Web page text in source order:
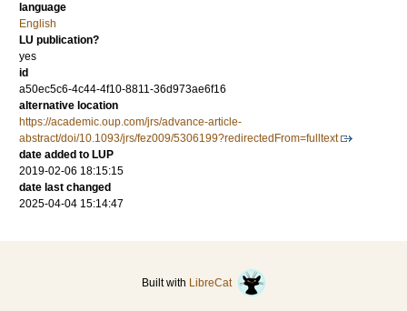
language
English
LU publication?
yes
id
a50ec5c6-4c44-4f10-8811-36d973ae6f16
alternative location
https://academic.oup.com/jrs/advance-article-
abstract/doi/10.1093/jrs/fez009/5306199?redirectedFrom=fulltext
date added to LUP
2019-02-06 18:15:15
date last changed
2025-04-04 15:14:47
Built with LibreCat